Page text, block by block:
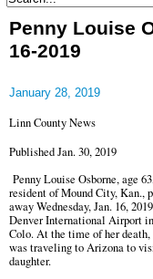
Penny Louise
16-2019
January 28, 2019
Linn County News
Published Jan. 30, 2019
Penny Louise Osborne, age
resident of Mound City, Kan.,
away Wednesday, Jan. 16,
Denver International Airport
Colo. At the time of her death,
was traveling to Arizona to
daughter.